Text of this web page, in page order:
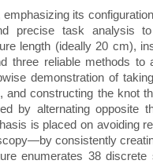
its
precise task analysis
length (ideally 20 cm),
three reliable methods to
demonstration of
constructing the knot
by alternating opposite
is placed on avoiding
consistently
enumerates 38 discrete